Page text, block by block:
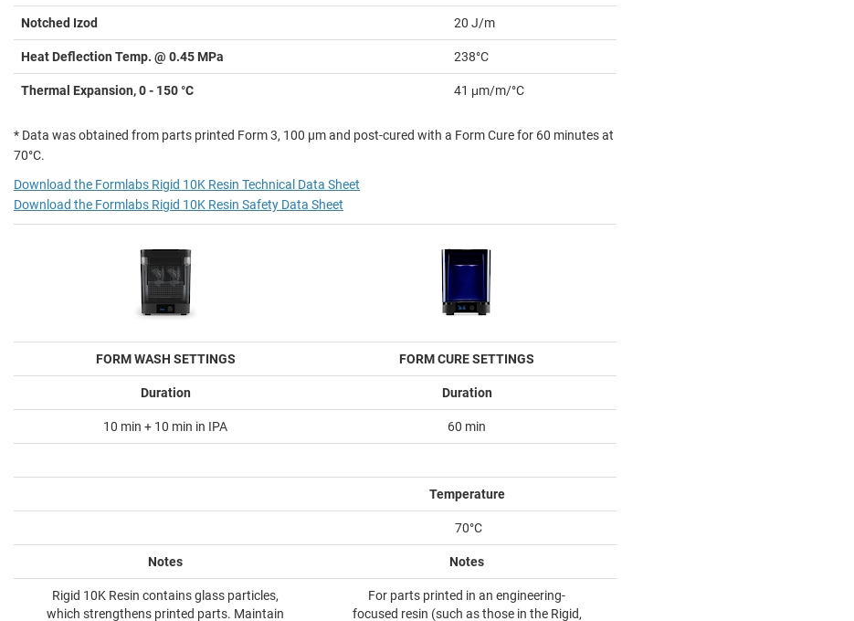
Notched Izod 20 J/m
Heat Deflection Temp. @ 0.45 MPa 238°C
Thermal Expansion, 0 - 150 °C 41 μm/m/°C
* Data was obtained from parts printed Form 3, 100 µm and post-cured with a Form Cure for 60 minutes at
70°C.
Download the Formlabs Rigid 10K Resin Technical Data Sheet
Download the Formlabs Rigid 10K Resin Safety Data Sheet
FORM WASH SETTINGS FORM CURE SETTINGS
Duration Duration
10 min + 10 min in IPA 60 min
Temperature
70°C
Notes Notes
Rigid 10K Resin contains glass particles,
which strengthens printed parts. Maintain
For parts printed in an engineering-
focused resin (such as those in the Rigid,